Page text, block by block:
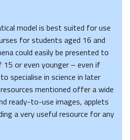
model is best suited for use
for students aged 16 and
could easily be presented to
or even younger – even if
specialise in science in later
mentioned offer a wide
ready-to-use images, applets
a very useful resource for any